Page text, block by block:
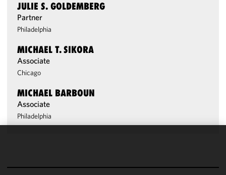
JULIE S. GOLDEMBERG
Partner
Philadelphia
MICHAEL T. SIKORA
Associate
Chicago
MICHAEL BARBOUN
Associate
Philadelphia
improve the